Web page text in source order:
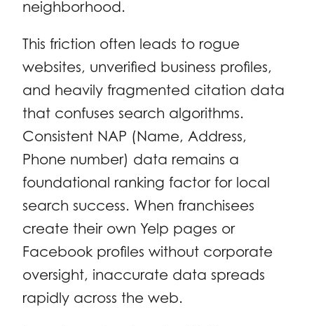
neighborhood.
This friction often leads to rogue
websites, unverified business profiles,
and heavily fragmented citation data
that confuses search algorithms.
Consistent NAP (Name, Address,
Phone number) data remains a
foundational ranking factor for local
search success. When franchisees
create their own Yelp pages or
Facebook profiles without corporate
oversight, inaccurate data spreads
rapidly across the web.